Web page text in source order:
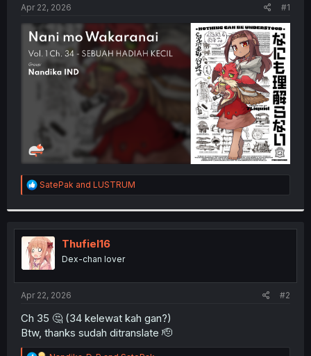
t
e
r
Apr 22, 2026 #1
R
e
t
i
o
n
s
:
SatePak and LUSTRUM
Thufiel16
Dex-chan lover
Apr 22, 2026 #2
Ch 35 🤔 (34 kelewat kah gan?)
Btw, thanks sudah ditranslate 🫡